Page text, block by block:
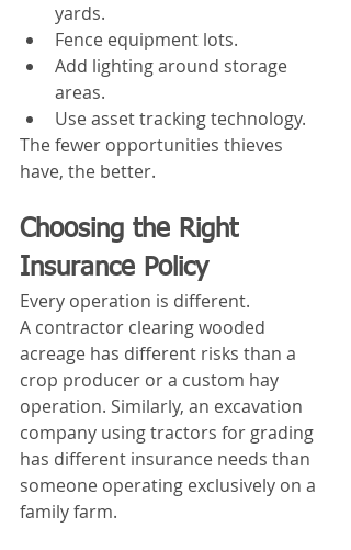
yards.
Fence equipment lots.
Add lighting around storage
areas.
Use asset tracking technology.
The fewer opportunities thieves
have, the better.
Choosing the Right
Insurance Policy
Every operation is different.
A contractor clearing wooded
acreage has different risks than a
crop producer or a custom hay
operation. Similarly, an excavation
company using tractors for grading
has different insurance needs than
someone operating exclusively on a
family farm.